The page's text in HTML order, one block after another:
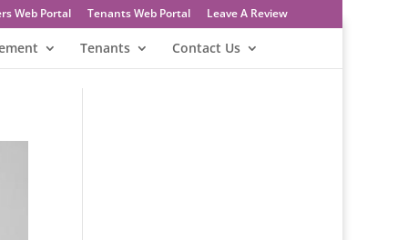
Web Portal Tenants Web Portal Leave A Review
Tenants Contact Us